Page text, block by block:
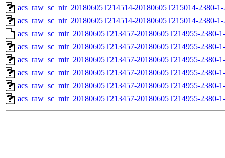
acs_raw_sc_nir_20180605T214514-20180605T215014-2380-
acs_raw_sc_nir_20180605T214514-20180605T215014-2380-
acs_raw_sc_mir_20180605T213457-20180605T214955-2380-
acs_raw_sc_mir_20180605T213457-20180605T214955-2380-
acs_raw_sc_mir_20180605T213457-20180605T214955-2380-
acs_raw_sc_mir_20180605T213457-20180605T214955-2380-
acs_raw_sc_mir_20180605T213457-20180605T214955-2380-
acs_raw_sc_mir_20180605T213457-20180605T214955-2380-